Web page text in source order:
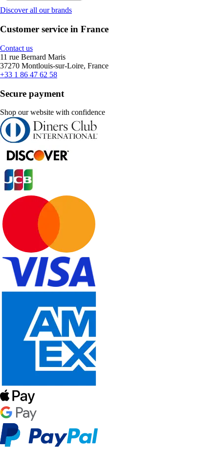
Discover all our brands
Customer service in France
Contact us
11 rue Bernard Maris
37270 Montlouis-sur-Loire, France
+33 1 86 47 62 58
Secure payment
Shop our website with confidence